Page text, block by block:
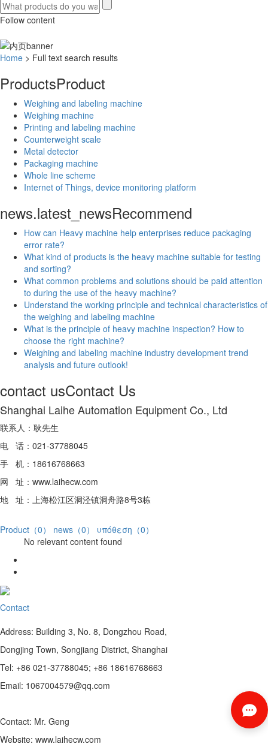
Follow content
Home > Full text search results
ProductsProduct
Weighing and labeling machine
Weighing machine
Printing and labeling machine
Counterweight scale
Metal detector
Packaging machine
Whole line scheme
Internet of Things, device monitoring platform
news.latest_newsRecommend
How can Heavy machine help enterprises reduce packaging
error rate?
What kind of products is the heavy machine suitable for testing
and sorting?
What common problems and solutions should be paid attention
to during the use of the heavy machine?
Understand the working principle and technical characteristics of
the weighing and labeling machine
What is the principle of heavy machine inspection? How to
choose the right machine?
Weighing and labeling machine industry development trend
analysis and future outlook!
contact usContact Us
Shanghai Laihe Automation Equipment Co., Ltd
联系人：耿先生
电 话：021-37788045
手 机：18616768663
网 址：www.laihecw.com
地 址：上海松江区洞泾镇洞舟路8号3栋
Product（0） news（0）
υπόθεση（0）
No relevant content found
Contact
Address: Building 3, No. 8, Dongzhou Road,
Dongjing Town, Songjiang District, Shanghai
Tel: +86 021-37788045; +86 18616768663
Email: 1067004579@qq.com
Contact: Mr. Geng
Website: www.laihecw.com